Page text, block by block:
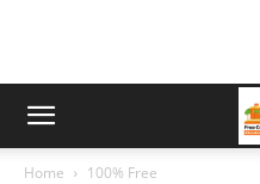
Home 100% Free